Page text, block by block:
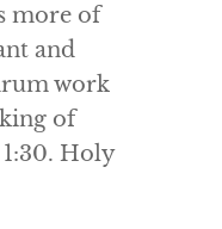
more of
and
work
of
Holy